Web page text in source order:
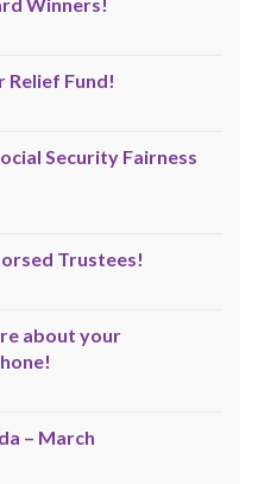
Relief Fund!
Security Fairness
Trustees!
about your
– March